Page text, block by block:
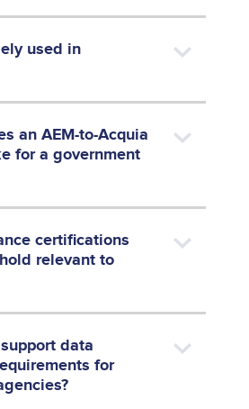
used in
an AEM-to-Acquia
for a government
certifications
relevant to
data
for